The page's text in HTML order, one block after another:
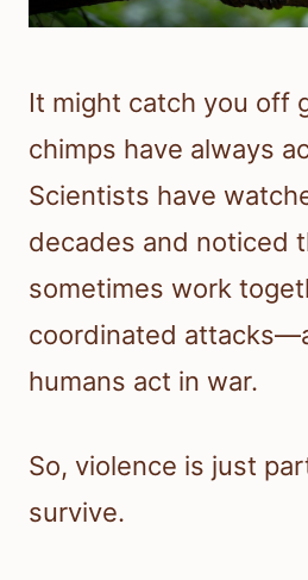
It might catch you off
chimps have always
Scientists have
decades and noticed
sometimes work
coordinated
humans act in war.
So, violence is just
survive.